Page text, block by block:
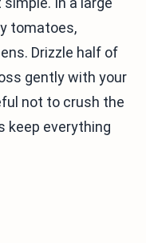
tomatoes,
Drizzle half of
gently with your
not to crush the
keep everything